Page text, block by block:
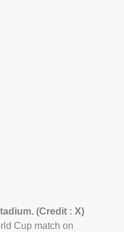
(Credit : X)
Cup match on